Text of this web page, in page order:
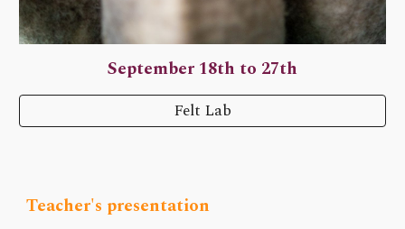
September 18th to 27th
Felt Lab
Teacher's presentation